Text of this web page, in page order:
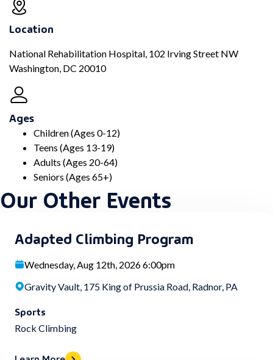
Location
National Rehabilitation Hospital, 102 Irving Street NW
Washington, DC 20010
Ages
Children (Ages 0-12)
Teens (Ages 13-19)
Adults (Ages 20-64)
Seniors (Ages 65+)
Our Other Events
Adapted Climbing Program
Wednesday, Aug 12th, 2026 6:00pm
Gravity Vault, 175 King of Prussia Road, Radnor, PA
Sports
Rock Climbing